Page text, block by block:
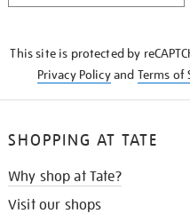
This site is protected by
Privacy Policyand Terms of
SHOPPING AT TATE
Why shop at Tate?
Visit our shops